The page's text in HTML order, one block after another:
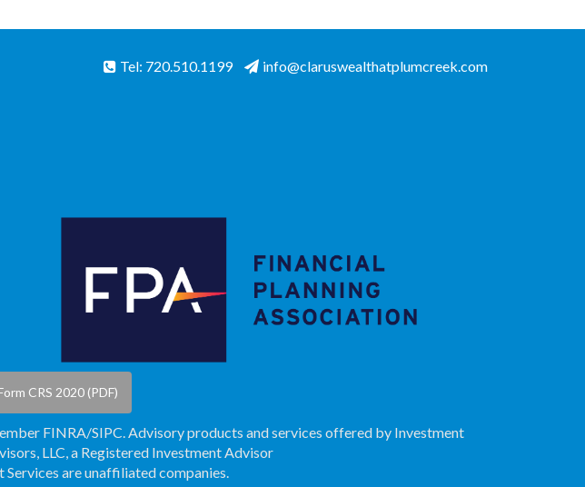
Tel: 720.510.1199 info@claruswealthatplumcreek.com
CRS 2020 (PDF)
FINRA/SIPC. Advisory products and services offered by Investment
LLC, a Registered Investment Advisor
are unaffiliated companies.